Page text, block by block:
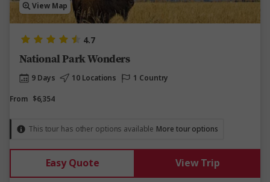
View Map
4.7
National Park Wonders
9 Days 10 Locations
1 Country
From $6,354
This tour has other options available More tour options
Easy Quote View Trip